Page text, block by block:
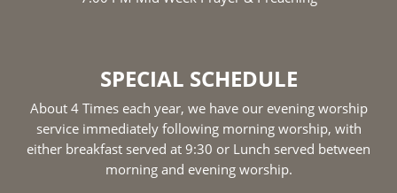
SPECIAL SCHEDULE
About 4 Times each year, we have our evening worship
service immediately following morning worship, with
either breakfast served at 9:30 or Lunch served between
morning and evening worship.